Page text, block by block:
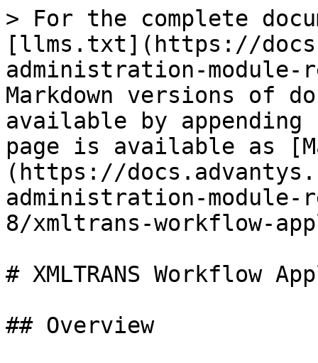
> For the complete
[llms.txt](https://
administration-
Markdown versions of
available by
page is available as
(https://
administration-
8/xmltrans-workflow-
# XMLTRANS Workflow
## Overview